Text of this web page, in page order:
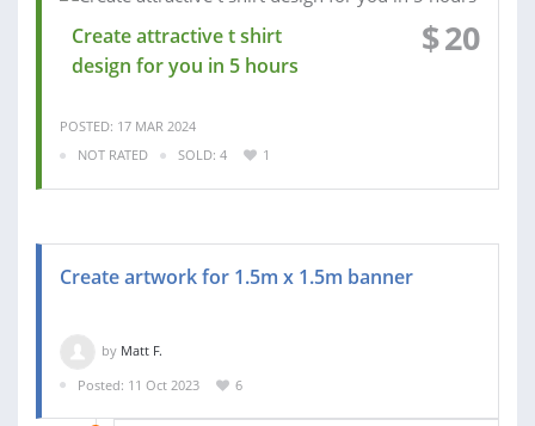
Create attractive t shirt
design for you in 5 hours
$20
POSTED: 17 MAR 2024
NOT RATED
SOLD: 4 1
Create artwork for 1.5m x 1.5m banner
by Matt F.
Posted: 11 Oct 2023
6